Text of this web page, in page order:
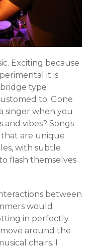
Exciting because
it is.
type
to. Gone
singer when you
vibes? Songs
that are unique
with subtle
flash themselves
between
would
in perfectly.
around the
chairs. I